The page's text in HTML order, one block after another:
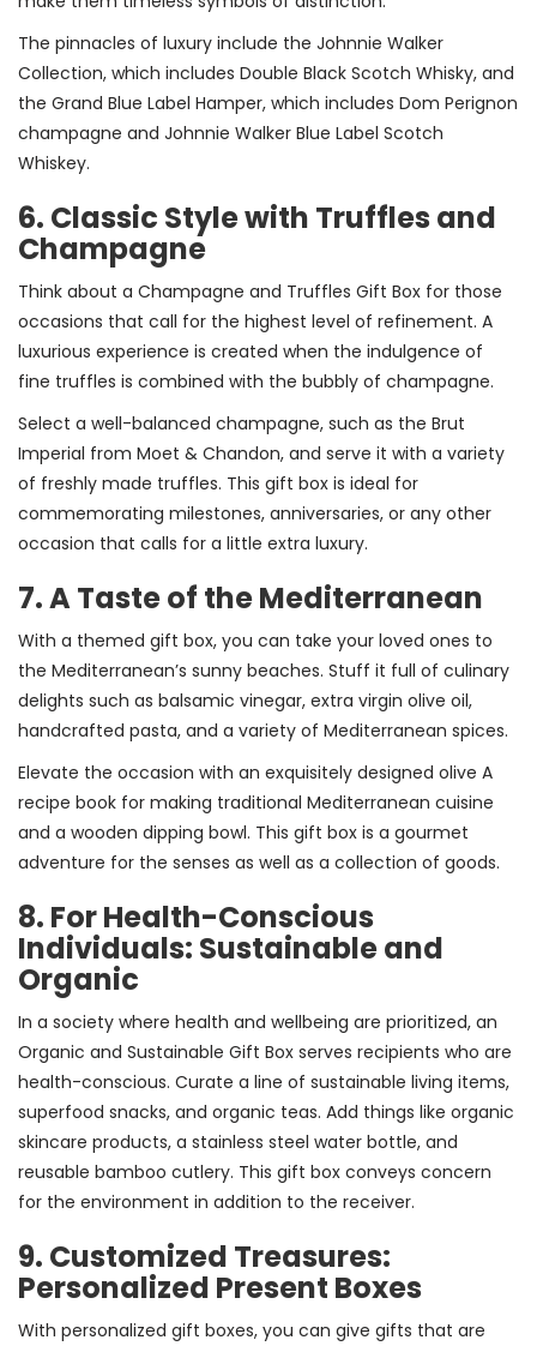
The pinnacles of luxury include the Johnnie Walker
Collection, which includes Double Black Scotch Whisky, and
the Grand Blue Label Hamper, which includes Dom Perignon
champagne and Johnnie Walker Blue Label Scotch
Whiskey.
6. Classic Style with Truffles and
Champagne
Think about a Champagne and Truffles Gift Box for those
occasions that call for the highest level of refinement. A
luxurious experience is created when the indulgence of
fine truffles is combined with the bubbly of champagne.
Select a well-balanced champagne, such as the Brut
Imperial from Moet & Chandon, and serve it with a variety
of freshly made truffles. This gift box is ideal for
commemorating milestones, anniversaries, or any other
occasion that calls for a little extra luxury.
7. A Taste of the Mediterranean
With a themed gift box, you can take your loved ones to
the Mediterranean’s sunny beaches. Stuff it full of culinary
delights such as balsamic vinegar, extra virgin olive oil,
handcrafted pasta, and a variety of Mediterranean spices.
Elevate the occasion with an exquisitely designed olive A
recipe book for making traditional Mediterranean cuisine
and a wooden dipping bowl. This gift box is a gourmet
adventure for the senses as well as a collection of goods.
8. For Health-Conscious
Individuals: Sustainable and
Organic
In a society where health and wellbeing are prioritized, an
Organic and Sustainable Gift Box serves recipients who are
health-conscious. Curate a line of sustainable living items,
superfood snacks, and organic teas. Add things like organic
skincare products, a stainless steel water bottle, and
reusable bamboo cutlery. This gift box conveys concern
for the environment in addition to the receiver.
9. Customized Treasures:
Personalized Present Boxes
With personalized gift boxes, you can give gifts that are